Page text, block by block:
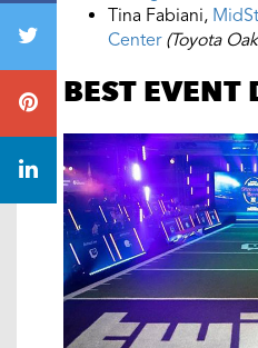
Tina Fabiani,
Center (Toyota
BEST EVENT